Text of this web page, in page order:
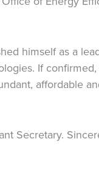
himself as a
If
affordable
Secretary.